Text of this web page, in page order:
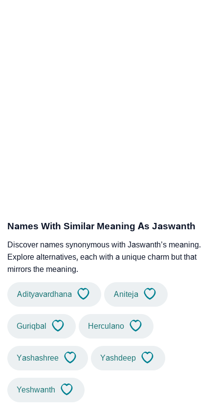
Names With Similar Meaning As Jaswanth
Discover names synonymous with Jaswanth’s meaning.
Explore alternatives, each with a unique charm but that
mirrors the meaning.
Adityavardhana Aniteja
Guriqbal Herculano
Yashashree Yashdeep
Yeshwanth